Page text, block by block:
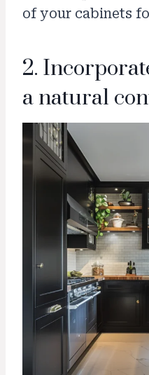
of your cabinets
2.
a natural